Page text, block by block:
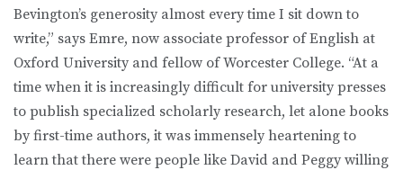
Bevington’s generosity almost every time I sit down to
write,” says Emre, now associate professor of English at
Oxford University and fellow of Worcester College. “At a
time when it is increasingly difficult for university presses
to publish specialized scholarly research, let alone books
by first-time authors, it was immensely heartening to
learn that there were people like David and Peggy willing